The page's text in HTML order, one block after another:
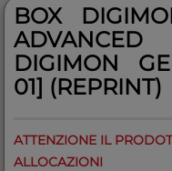
BOX
DIGIMON
01] (REPRINT)
ATTENZIONE IL
ALLOCAZIONI